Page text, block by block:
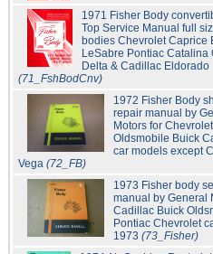
1971 Fisher Body
Top Service Manual full
bodies Chevrolet Caprice
LeSabre Pontiac Catalina
Delta & Cadillac Eldorado
(71_FshBodCnv)
1972 Fisher Body
repair manual by
Motors for
Oldsmobile Buick
car models except
Vega (72_FB)
1973 Fisher body
manual by General
Cadillac Buick
Pontiac Chevrolet
1973(73_Fisher)